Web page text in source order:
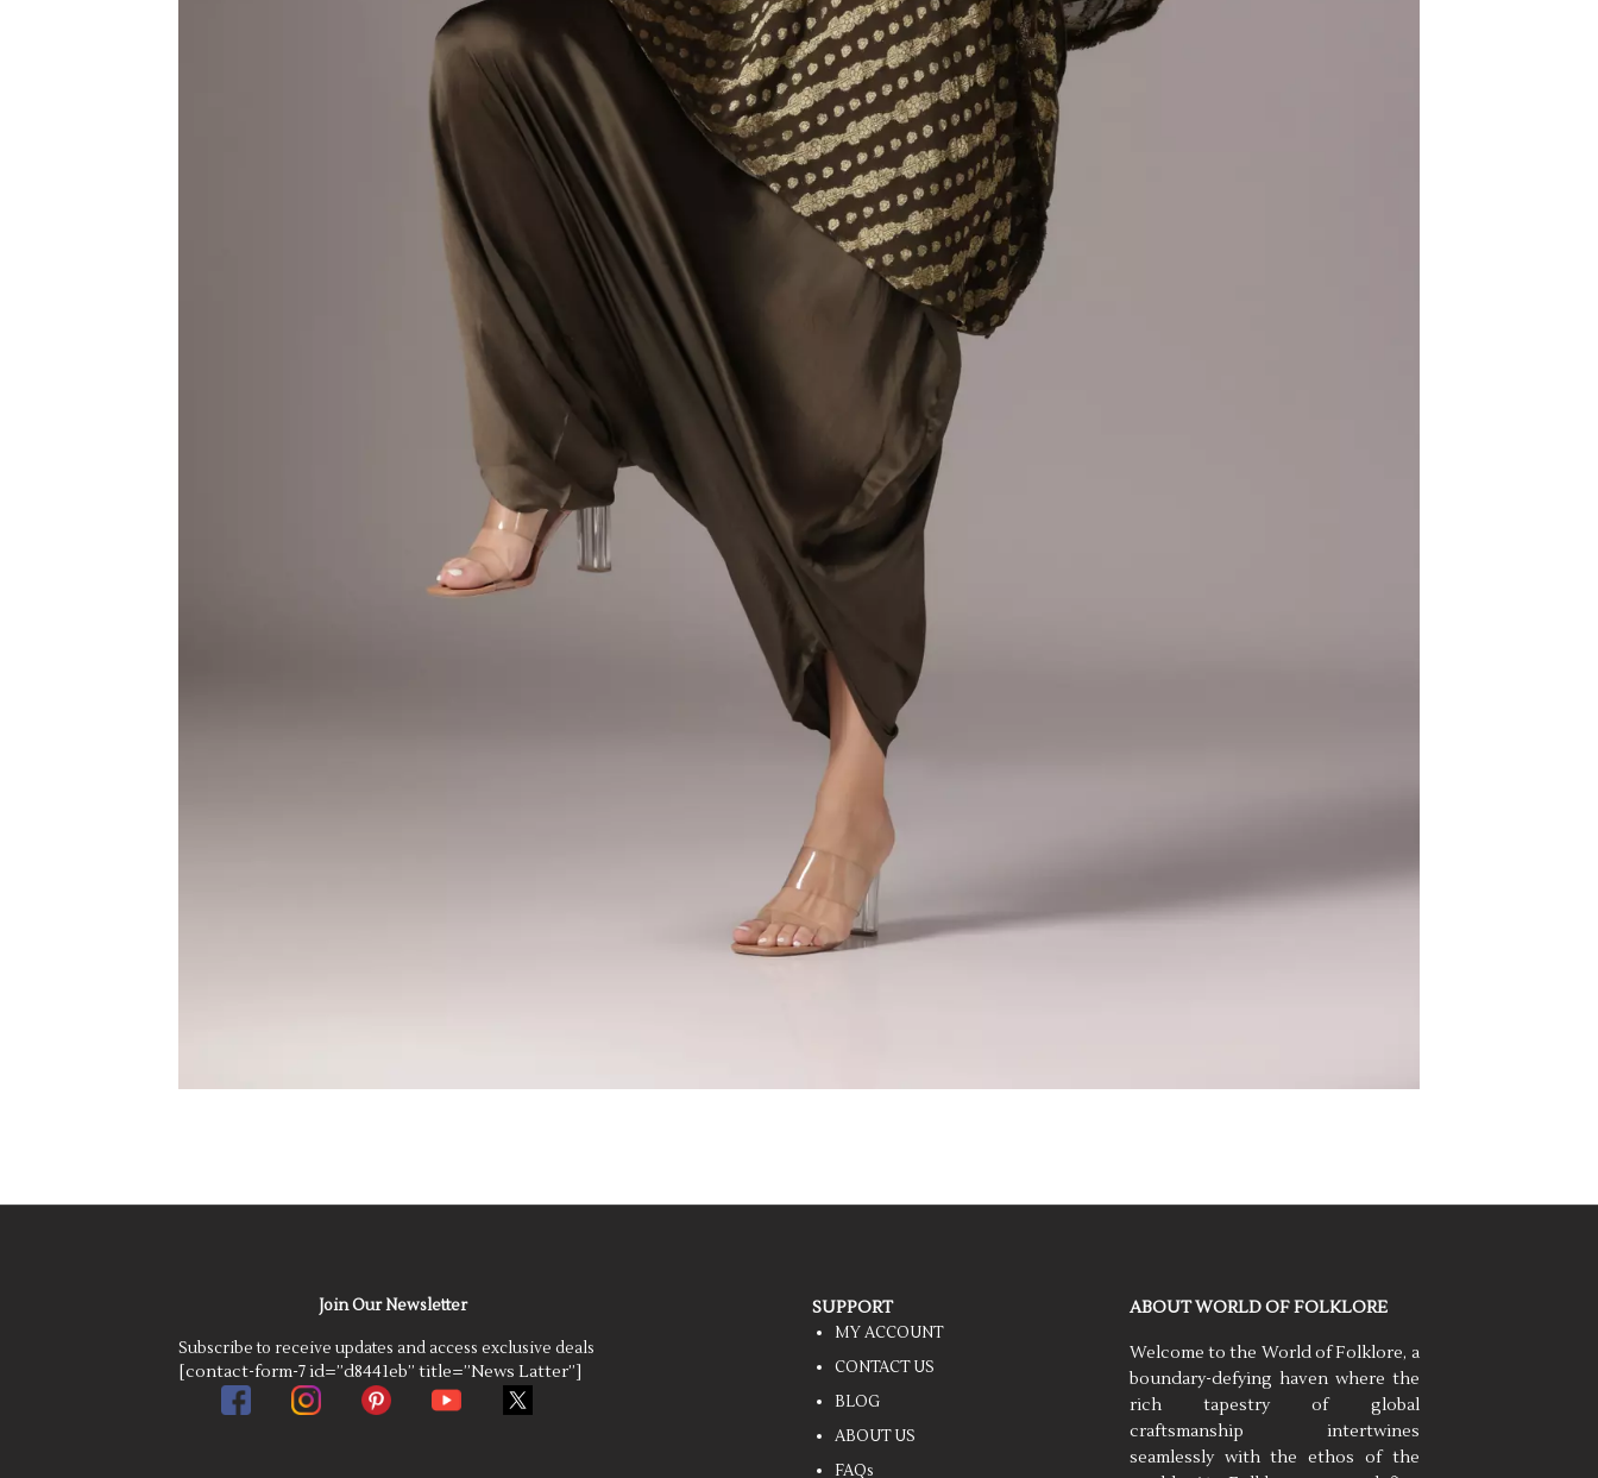
Join Our Newsletter
Subscribe to receive updates and access exclusive deals
[contact-form-7 id=”d8441eb” title=”News Latter”]
SUPPORT
MY ACCOUNT
CONTACT US
BLOG
ABOUT US
FAQs
ABOUT WORLD OF FOLKLORE
Welcome to the World of Folklore, a
boundary-defying haven where the
rich tapestry of global
craftsmanship intertwines
seamlessly with the ethos of the